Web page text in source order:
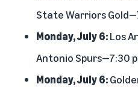
State Warriors
Monday, July 6:Los
Antonio Spurs—7:30
Monday, July 6: